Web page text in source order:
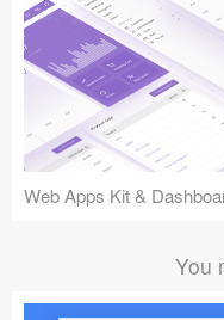
Web Apps Kit &
You